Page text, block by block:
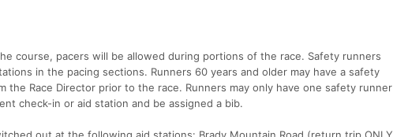
course, pacers will be allowed during portions of the race. Safety runners
in the pacing sections. Runners 60 years and older may have a safety
Race Director prior to the race. Runners may only have one safety runner
check-in or aid station and be assigned a bib.
out at the following aid stations: Brady Mountain Road (return trip ONLY